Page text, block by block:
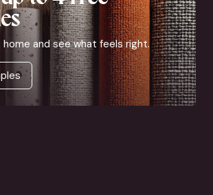
and see what feels right.